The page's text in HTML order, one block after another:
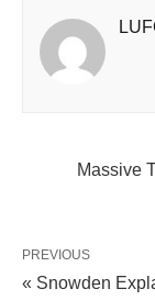
Massive
PREVIOUS
« Snowden